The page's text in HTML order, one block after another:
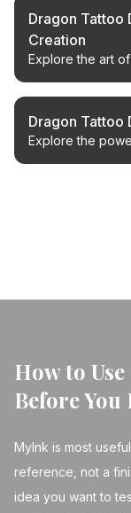
Dragon Tattoo
Creation
Explore the art
tattoo ideas to
Dragon Tattoo
Explore the
How to
Before You
MyInk is most
reference, not a
idea you want to